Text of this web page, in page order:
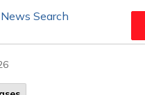
Search